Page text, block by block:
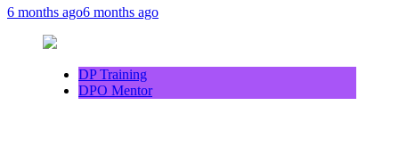
6 months ago6 months ago
DP Training
DPO Mentor